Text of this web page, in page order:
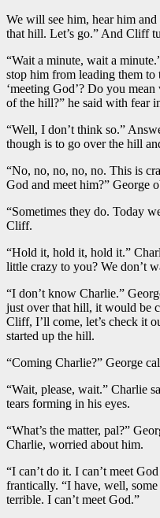
We will see him, hear him
that hill. Let’s go.” And Cliff
“Wait a minute, wait a
stop him from leading them to
‘meeting God’? Do you
of the hill?” he said with fear
“Well, I don’t think so.”
though is to go over the hill
“No, no, no, no, no. This is
God and meet him?” George
“Sometimes they do. Today
Cliff.
“Hold it, hold it, hold it.”
little crazy to you? We don’t
“I don’t know Charlie.”
just over that hill, it would be
Cliff, I’ll come, let’s check it
started up the hill.
“Coming Charlie?” George
“Wait, please, wait.” Charlie
tears forming in his eyes.
“What’s the matter, pal?”
Charlie, worried about him.
“I can’t do it. I can’t meet
frantically. “I have, well,
terrible. I can’t meet God.”